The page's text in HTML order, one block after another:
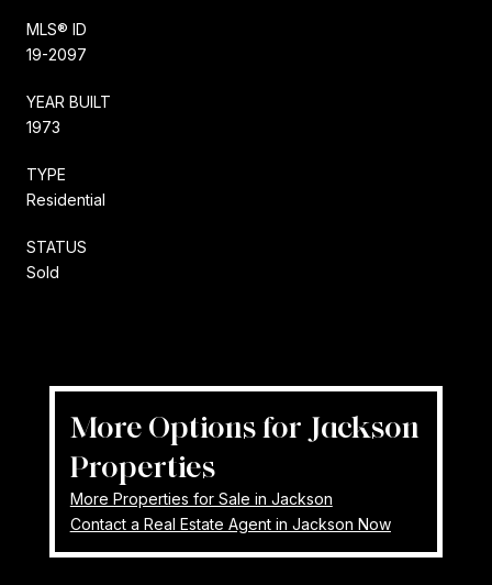
MLS® ID
19-2097
YEAR BUILT
1973
TYPE
Residential
STATUS
Sold
More Options for Jackson
Properties
More Properties for Sale in Jackson
Contact a Real Estate Agent in Jackson Now